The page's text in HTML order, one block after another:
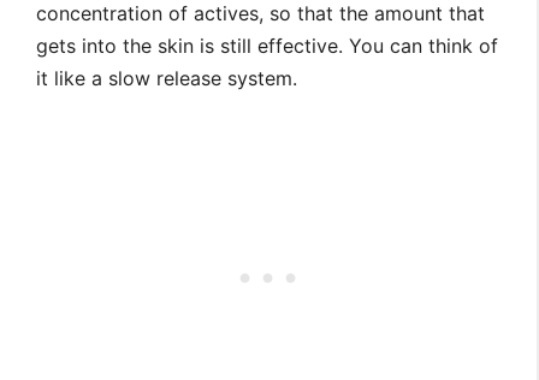
concentration of actives, so that the amount that
gets into the skin is still effective. You can think of
it like a slow release system.